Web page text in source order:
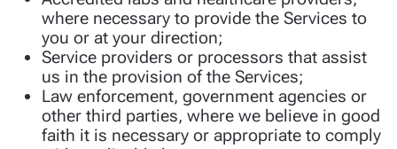
where necessary to provide the Services to
you or at your direction;
Service providers or processors that assist
us in the provision of the Services;
Law enforcement, government agencies or
other third parties, where we believe in good
faith it is necessary or appropriate to comply